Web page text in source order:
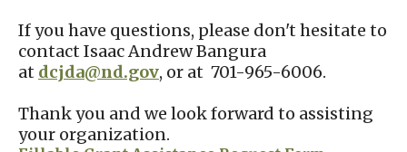
If you have questions, please don't hesitate to
contact Isaac Andrew Bangura
at dcjda@nd.gov, or at 701-965-6006.
Thank you and we look forward to assisting
your organization.